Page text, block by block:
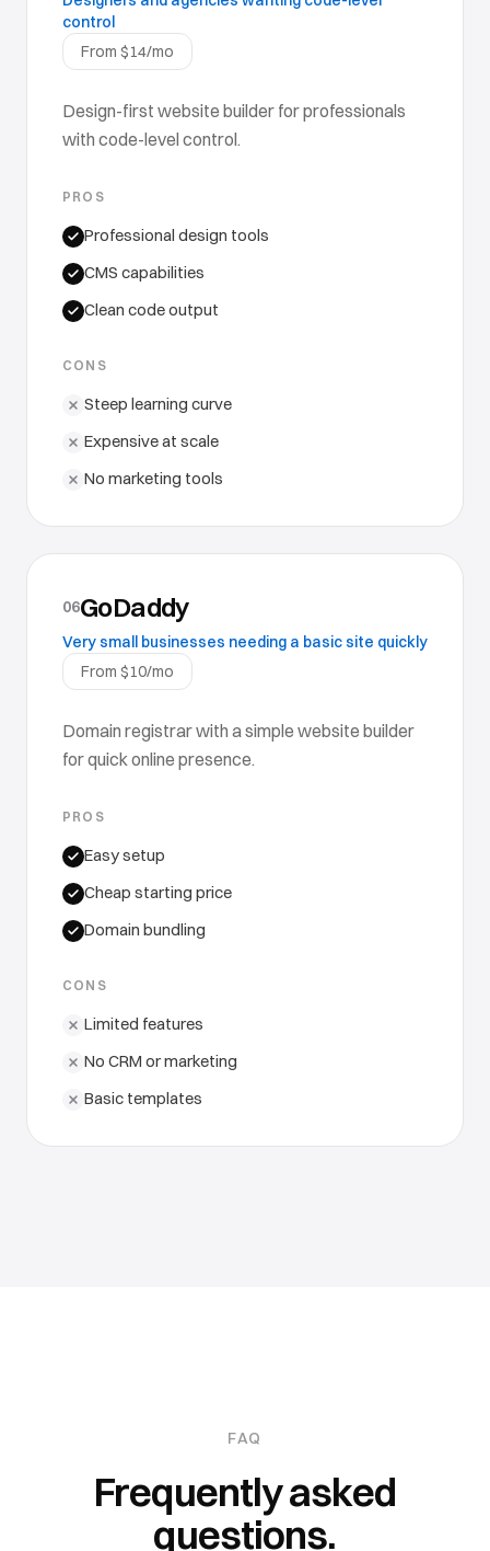
control
From $14/mo
Design-first website builder for professionals
with code-level control.
PROS
Professional design tools
CMS capabilities
Clean code output
CONS
Steep learning curve
Expensive at scale
No marketing tools
06GoDaddy
Very small businesses needing a basic site quickly
From $10/mo
Domain registrar with a simple website builder
for quick online presence.
PROS
Easy setup
Cheap starting price
Domain bundling
CONS
Limited features
No CRM or marketing
Basic templates
FAQ
Frequently asked
questions.